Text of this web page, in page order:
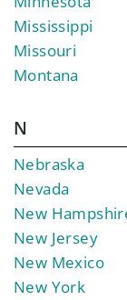
Mississippi
Missouri
Montana
N
Nebraska
Nevada
New
New Jersey
New Mexico
New York